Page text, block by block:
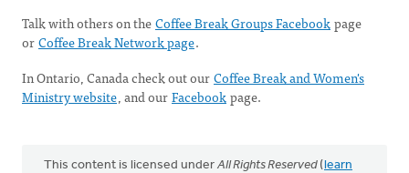
Talk with others on theCoffee Break Groups Facebookpage
orCoffee Break Network page.
In Ontario, Canada check out ourCoffee Break and Women's
Ministry website, and ourFacebookpage.
This content is licensed under All Rights Reserved(learn